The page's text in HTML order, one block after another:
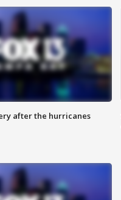
after the hurricanes